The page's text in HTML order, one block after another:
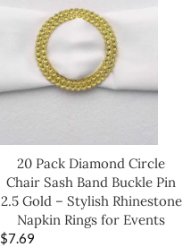
20 Pack Diamond Circle
Chair Sash Band Buckle Pin
2.5 Gold – Stylish Rhinestone
Napkin Rings for Events
$7.69